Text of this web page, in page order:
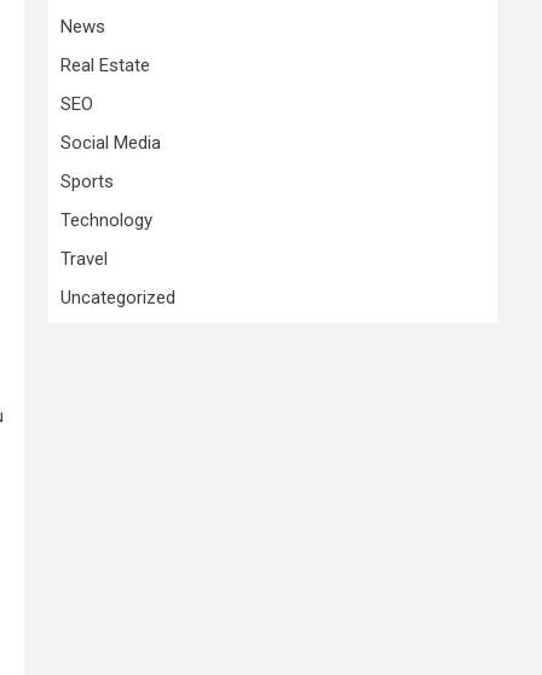
News
Real Estate
SEO
Social Media
Sports
Technology
Travel
Uncategorized